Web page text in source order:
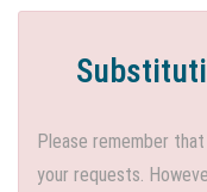
Please remember
your requests.